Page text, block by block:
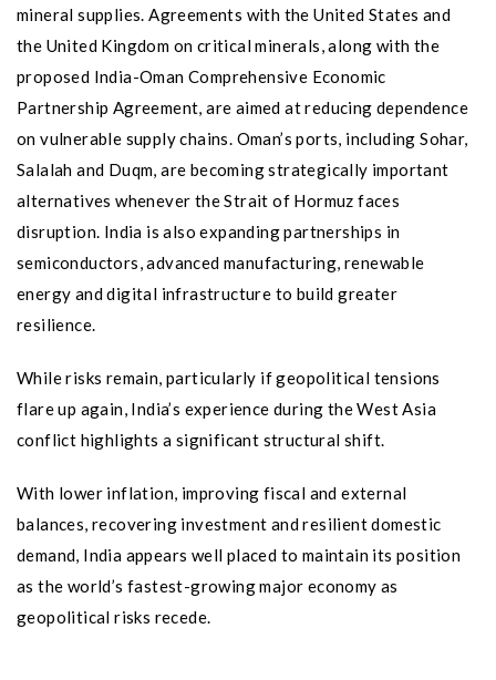
mineral supplies. Agreements with the United States and
the United Kingdom on critical minerals, along with the
proposed India-Oman Comprehensive Economic
Partnership Agreement, are aimed at reducing dependence
on vulnerable supply chains. Oman’s ports, including Sohar,
Salalah and Duqm, are becoming strategically important
alternatives whenever the Strait of Hormuz faces
disruption. India is also expanding partnerships in
semiconductors, advanced manufacturing, renewable
energy and digital infrastructure to build greater
resilience.
While risks remain, particularly if geopolitical tensions
flare up again, India’s experience during the West Asia
conflict highlights a significant structural shift.
With lower inflation, improving fiscal and external
balances, recovering investment and resilient domestic
demand, India appears well placed to maintain its position
as the world’s fastest-growing major economy as
geopolitical risks recede.